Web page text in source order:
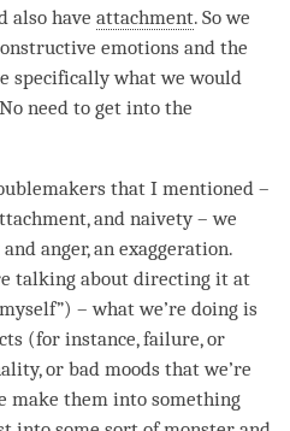
also have attachment. So we
emotions and the
specifically what we would
need to get into the
that I mentioned –
, and naivety– we
and anger, an exaggeration.
talking about directing it at
– what we’re doing is
(for instance, failure, or
or bad moods that we’re
make them into something